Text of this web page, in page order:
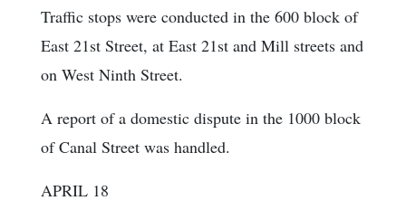
Traffic stops were conducted in the 600 block of
East 21st Street, at East 21st and Mill streets and
on West Ninth Street.
A report of a domestic dispute in the 1000 block
of Canal Street was handled.
APRIL 18